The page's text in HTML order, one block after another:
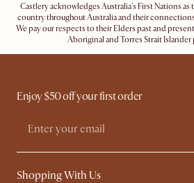
Castlery acknowledges Australia's First Nations
country throughout Australia and their
We pay our respects to their Elders past and
Aboriginal and Torres Strait Islander
Enjoy $50 off your first order
Shopping With Us